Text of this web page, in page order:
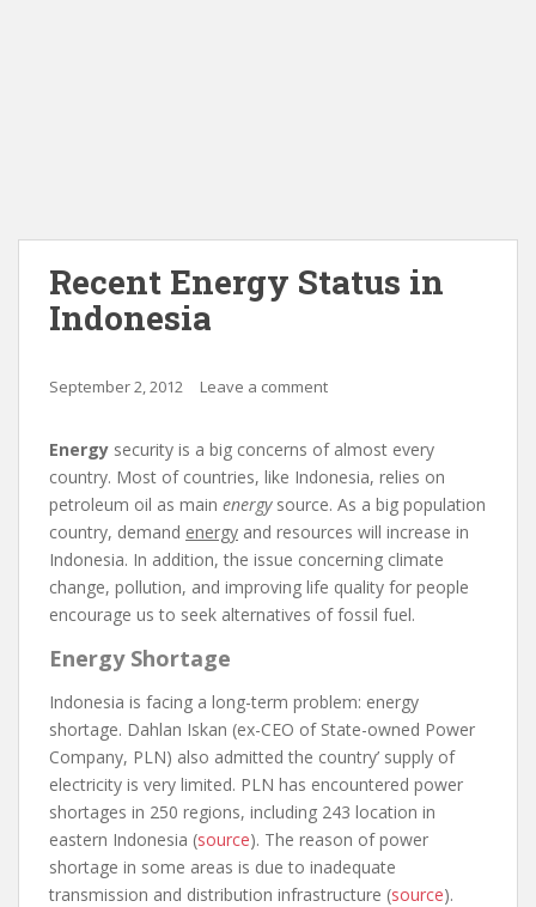
Recent Energy Status in
Indonesia
September 2, 2012 Leave a comment
Energy security is a big concerns of almost every
country. Most of countries, like Indonesia, relies on
petroleum oil as main energysource. As a big population
country, demand energy and resources will increase in
Indonesia. In addition, the issue concerning climate
change, pollution, and improving life quality for people
encourage us to seek alternatives of fossil fuel.
Energy Shortage
Indonesia is facing a long-term problem: energy
shortage. Dahlan Iskan (ex-CEO of State-owned Power
Company, PLN) also admitted the country’ supply of
electricity is very limited. PLN has encountered power
shortages in 250 regions, including 243 location in
eastern Indonesia (source). The reason of power
shortage in some areas is due to inadequate
transmission and distribution infrastructure (source).